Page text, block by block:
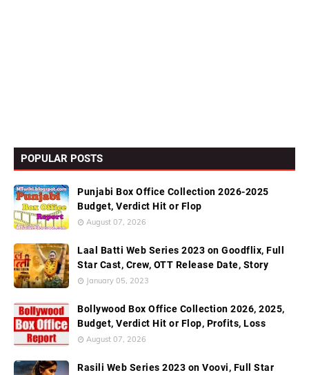
POPULAR POSTS
Punjabi Box Office Collection 2026-2025
Budget, Verdict Hit or Flop
August 07, 2026
Laal Batti Web Series 2023 on Goodflix, Full
Star Cast, Crew, OTT Release Date, Story
January 05, 2023
Bollywood Box Office Collection 2026, 2025,
Budget, Verdict Hit or Flop, Profits, Loss
August 07, 2026
Rasili Web Series 2023 on Voovi, Full Star